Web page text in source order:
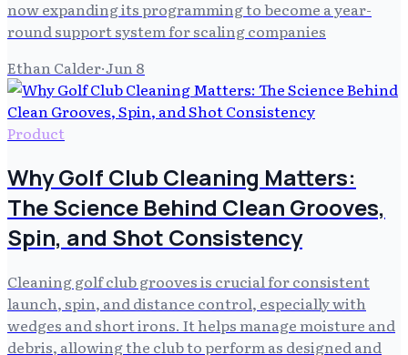
now expanding its programming to become a year-
round support system for scaling companies
Ethan Calder·Jun 8
Product
Why Golf Club Cleaning Matters:
The Science Behind Clean Grooves,
Spin, and Shot Consistency
Cleaning golf club grooves is crucial for consistent
launch, spin, and distance control, especially with
wedges and short irons. It helps manage moisture and
debris, allowing the club to perform as designed and